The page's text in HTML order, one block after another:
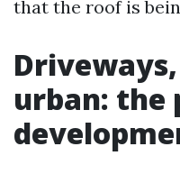
that the roof is
urban: the